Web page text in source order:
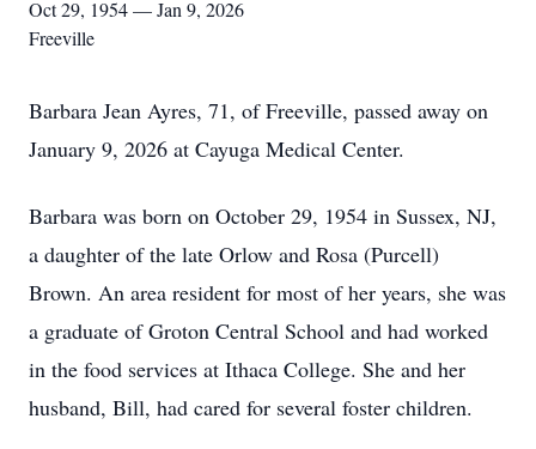
Oct 29, 1954 — Jan 9, 2026
Freeville
Barbara Jean Ayres, 71, of Freeville, passed away on
January 9, 2026 at Cayuga Medical Center.
Barbara was born on October 29, 1954 in Sussex, NJ,
a daughter of the late Orlow and Rosa (Purcell)
Brown. An area resident for most of her years, she was
a graduate of Groton Central School and had worked
in the food services at Ithaca College. She and her
husband, Bill, had cared for several foster children.